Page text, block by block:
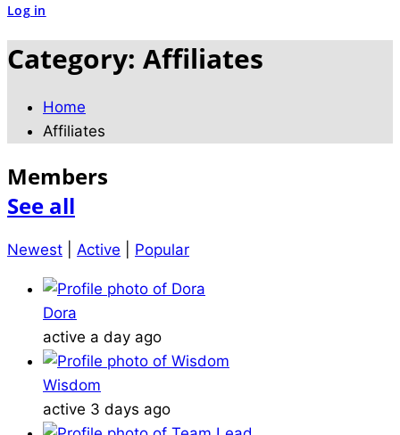
Log in
Category: Affiliates
Home
Affiliates
Members
See all
Newest Active Popular
Dora
active a day ago
Wisdom
active 3 days ago